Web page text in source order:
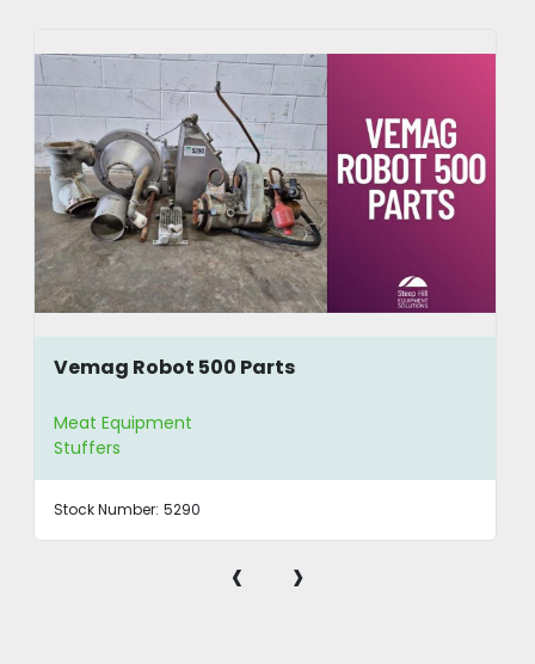
Vemag Robot 500 Parts
Meat Equipment
Stuffers
Stock Number: 5290
‹ ›